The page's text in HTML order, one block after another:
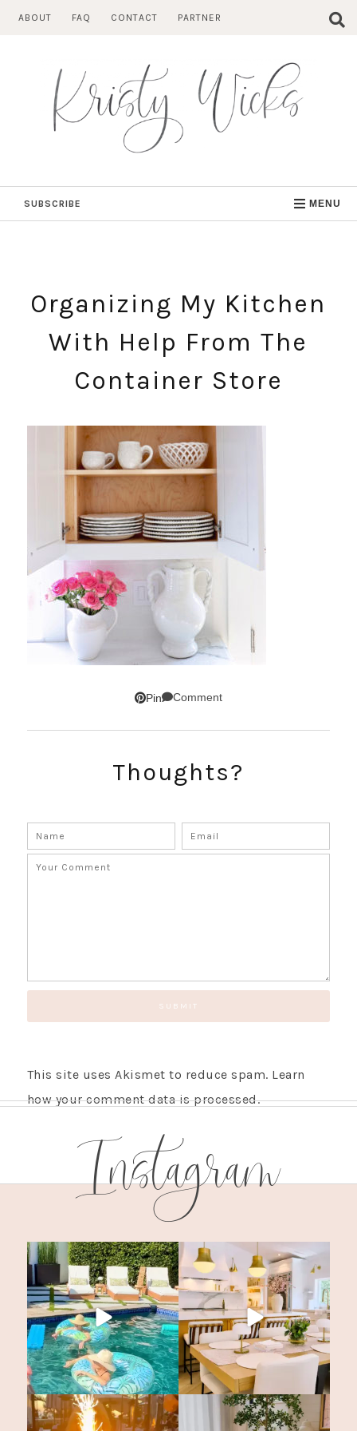
ABOUT FAQ CONTACT PARTNER
SUBSCRIBE MENU
Organizing My Kitchen
With Help From The
Container Store
Pin Comment
Thoughts?
This site uses Akismet to reduce spam. Learn
how your comment data is processed.
Instagram
GET UPDATES STRAIGHT TO YOUR INBOX!